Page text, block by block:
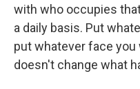
with who occupies
a daily basis. Put
put whatever face you
doesn't change what